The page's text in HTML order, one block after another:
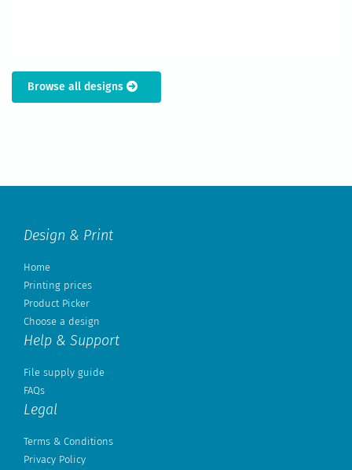
Browse all designs
Design & Print
Home
Printing prices
Product Picker
Choose a design
Help & Support
File supply guide
FAQs
Legal
Terms & Conditions
Privacy Policy